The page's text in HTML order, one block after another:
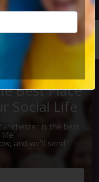
Best Place
Social Life
is the best
life
and we'll send